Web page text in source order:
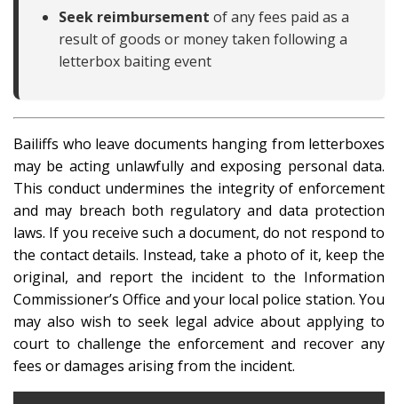
Seek reimbursement of any fees paid as a
result of goods or money taken following a
letterbox baiting event
Bailiffs who leave documents hanging from letterboxes
may be acting unlawfully and exposing personal data.
This conduct undermines the integrity of enforcement
and may breach both regulatory and data protection
laws. If you receive such a document, do not respond to
the contact details. Instead, take a photo of it, keep the
original, and report the incident to the Information
Commissioner’s Office and your local police station. You
may also wish to seek legal advice about applying to
court to challenge the enforcement and recover any
fees or damages arising from the incident.